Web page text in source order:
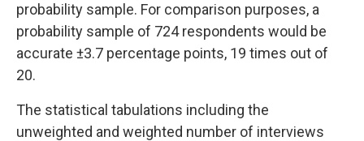
probability sample. For comparison purposes, a
probability sample of 724 respondents would be
accurate ±3.7 percentage points, 19 times out of
20.
The statistical tabulations including the
unweighted and weighted number of interviews